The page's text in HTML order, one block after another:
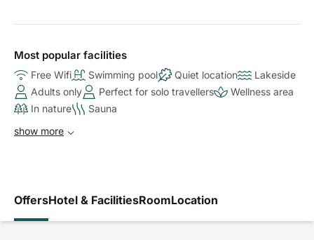
Most popular facilities
Free Wifi Swimming pool Quiet location
Lakeside
Adults only
Perfect for solo travellers
Wellness area
In nature
Sauna
show more
OffersHotel & FacilitiesRoomLocation